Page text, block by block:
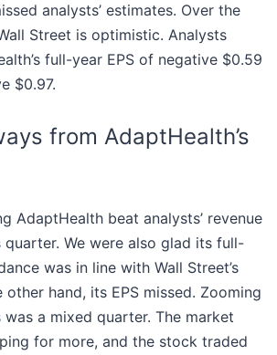
analysts’ estimates. Over the
Street is optimistic. Analysts
full-year EPS of negative $0.59
$0.97.
from AdaptHealth’s
AdaptHealth beat analysts’ revenue
We were also glad its full-
was in line with Wall Street’s
other hand, its EPS missed. Zooming
a mixed quarter. The market
for more, and the stock traded